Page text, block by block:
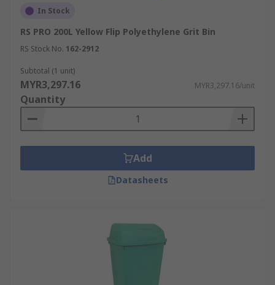
In Stock
RS PRO 200L Yellow Flip Polyethylene Grit Bin
RS Stock No. 162-2912
Subtotal (1 unit)
MYR3,297.16 MYR3,297.16/unit
Quantity
Add
Datasheets